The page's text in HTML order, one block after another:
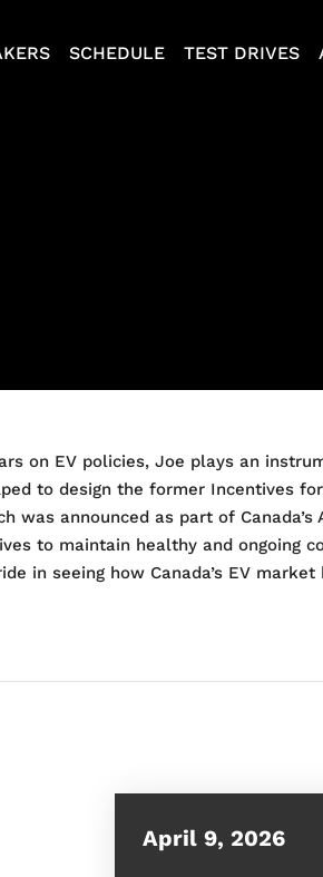
SCHEDULE TEST DRIVES
on EV policies, Joe plays an
to design the former Incentives
was announced as part of
to maintain healthy and ongoing
in seeing how Canada’s EV
April 9, 2026